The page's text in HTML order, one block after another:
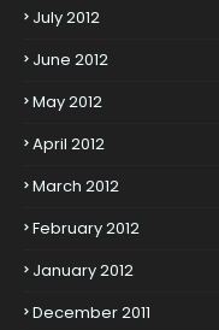
July 2012
June 2012
May 2012
April 2012
March 2012
February 2012
January 2012
December 2011